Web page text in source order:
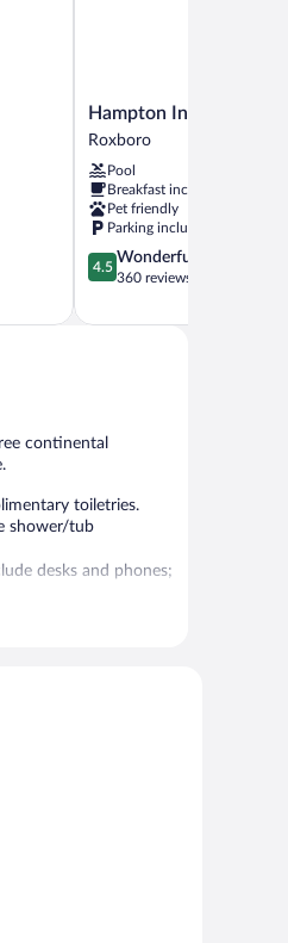
Hampton
Inn
Roxboro
Hampton Inn Roxboro
Roxboro
Pool
Breakfast included
Pet friendly
Parking included
4.5
out
5,
4.5
Wonderful
360 reviews
continental
toiletries.
shower/tub
desks and phones;